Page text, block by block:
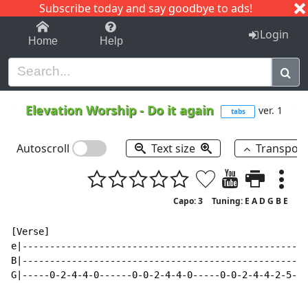
Subscribe today and say goodbye to ads!
1-9 C I J
Home Help Login
Elevation Worship- Do it again tabs ver. 1
Autoscroll Text size
Capo: 3 Tuning: E A D G B E
[Verse]
G|-----0-2-4-4-0------0-0-2-4-4-0-----0-0-2-4-4-2-